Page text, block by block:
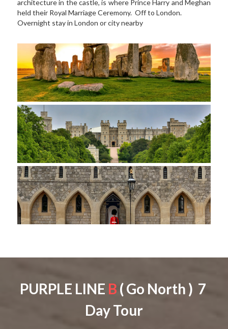
architecture in the castle, is where Prince Harry and Meghan
held their Royal Marriage Ceremony.  Off to London.
Overnight stay in London or city nearby
PURPLE LINE B ( Go North )  7
Day Tour